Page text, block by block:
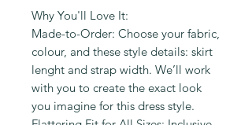
Why You'll Love It:
Made-to-Order: Choose your fabric,
colour, and these style details: skirt
lenght and strap width. We’ll work
with you to create the exact look
you imagine for this dress style.